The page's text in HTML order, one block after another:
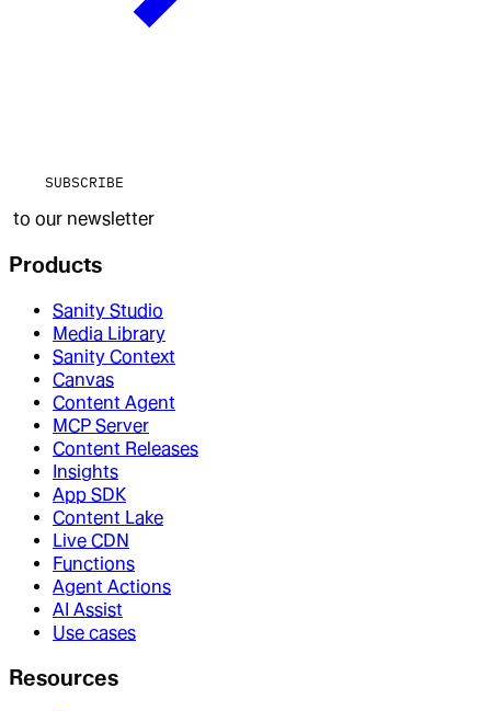
SUBSCRIBE
to our newsletter
Products
Sanity Studio
Media Library
Sanity Context
Canvas
Content Agent
MCP Server
Content Releases
Insights
App SDK
Content Lake
Live CDN
Functions
Agent Actions
AI Assist
Use cases
Resources